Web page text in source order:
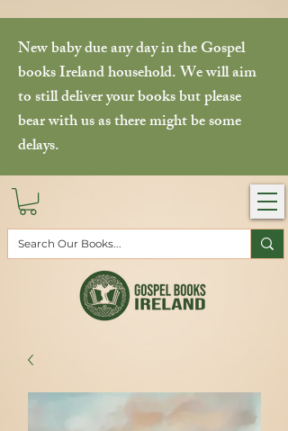
New baby due any day in the Gospel
books Ireland household. We will aim
to still deliver your books but please
bear with us as there might be some
delays.